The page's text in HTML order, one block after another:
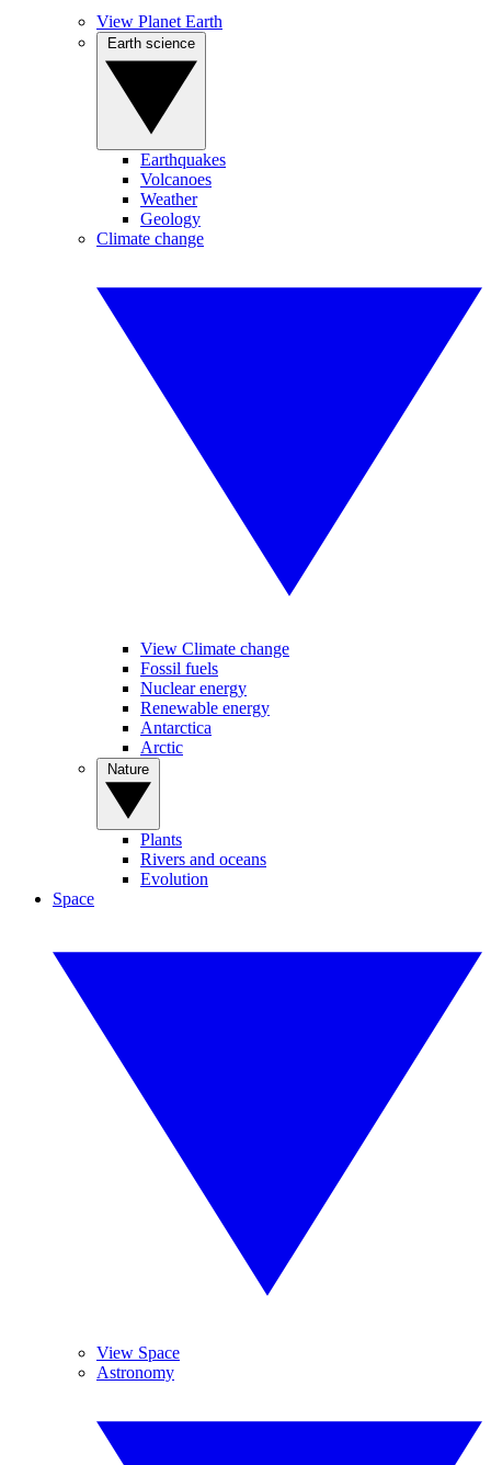
View Planet Earth
Earthquakes
Volcanoes
Weather
Geology
Climate change
View Climate change
Fossil fuels
Nuclear energy
Renewable energy
Antarctica
Arctic
Plants
Rivers and oceans
Evolution
Space
View Space
Astronomy